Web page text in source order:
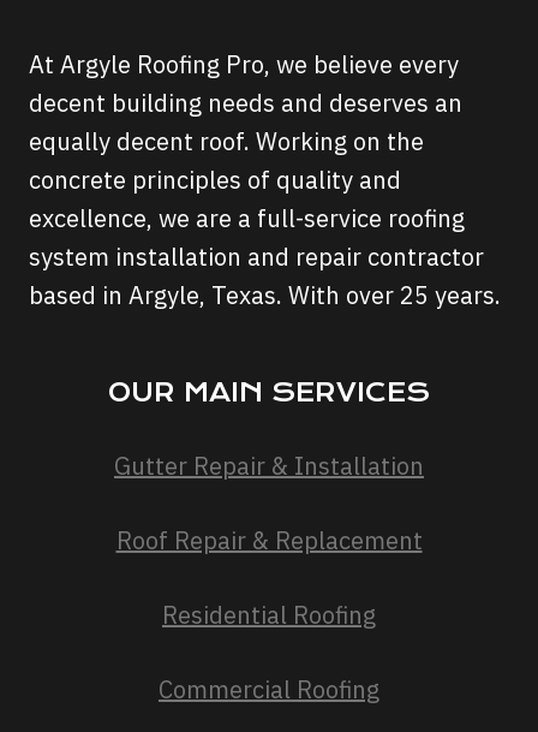
At Argyle Roofing Pro, we believe every
decent building needs and deserves an
equally decent roof. Working on the
concrete principles of quality and
excellence, we are a full-service roofing
system installation and repair contractor
based in Argyle, Texas. With over 25 years.
OUR MAIN SERVICES
Gutter Repair & Installation
Roof Repair & Replacement
Residential Roofing
Commercial Roofing